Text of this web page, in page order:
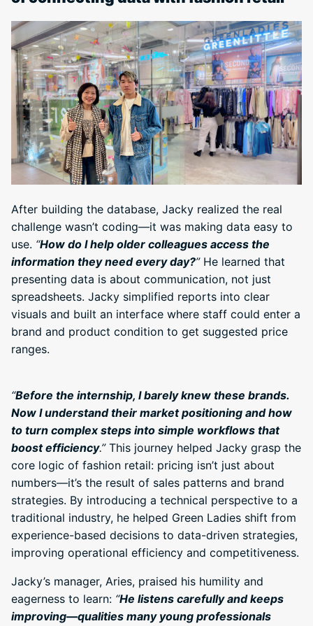
After building the database, Jacky realized the real
challenge wasn’t coding—it was making data easy to
use. “How do I help older colleagues access the
information they need every day?” He learned that
presenting data is about communication, not just
spreadsheets. Jacky simplified reports into clear
visuals and built an interface where staff could enter a
brand and product condition to get suggested price
ranges.
“Before the internship, I barely knew these brands.
Now I understand their market positioning and how
to turn complex steps into simple workflows that
boost efficiency.” This journey helped Jacky grasp the
core logic of fashion retail: pricing isn’t just about
numbers—it’s the result of sales patterns and brand
strategies. By introducing a technical perspective to a
traditional industry, he helped Green Ladies shift from
experience-based decisions to data-driven strategies,
improving operational efficiency and competitiveness.
Jacky’s manager, Aries, praised his humility and
eagerness to learn: “He listens carefully and keeps
improving—qualities many young professionals